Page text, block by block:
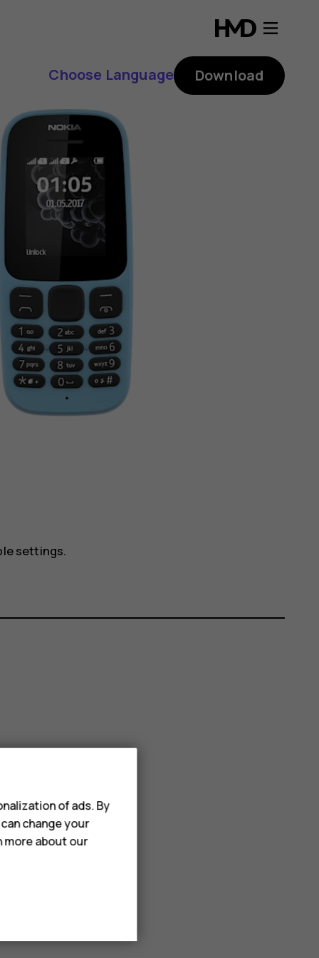
Choose Language Download
settings.
of ads. By
change your
more about our